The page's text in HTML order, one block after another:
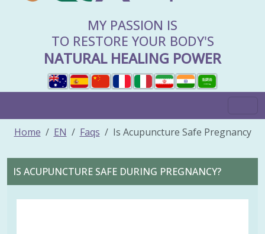
MY PASSION IS
TO RESTORE YOUR BODY'S
NATURAL HEALING POWER
Home EN Faqs Is Acupuncture Safe Pregnancy
IS ACUPUNCTURE SAFE DURING PREGNANCY?